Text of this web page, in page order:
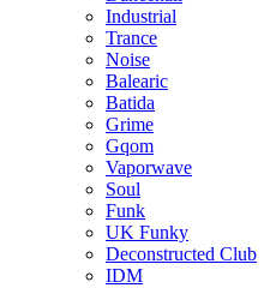
Industrial
Trance
Noise
Balearic
Batida
Grime
Gqom
Vaporwave
Soul
Funk
UK Funky
Deconstructed Club
IDM